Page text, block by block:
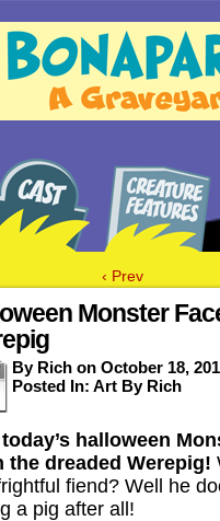
‹ Prev
Monster
By Rich on October 18,
Posted In: Art By Rich
halloween
the dreaded Werepig!
fiend? Well he
a pig after all!